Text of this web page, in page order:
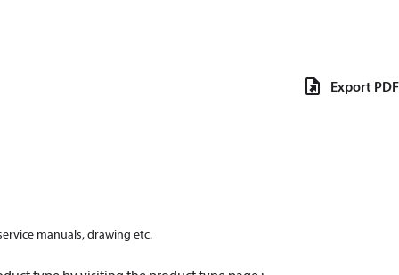
manuals, drawing etc.
Export PDF